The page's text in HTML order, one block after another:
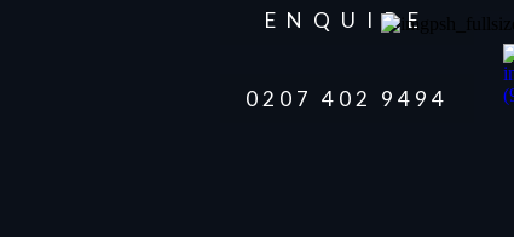
ENQUIRE
0207 402 9494